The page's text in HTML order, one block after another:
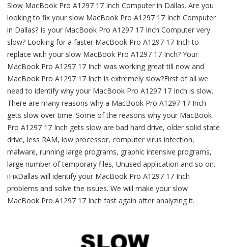
Slow MacBook Pro A1297 17 Inch Computer in Dallas. Are you
looking to fix your slow MacBook Pro A1297 17 Inch Computer
in Dallas? Is your MacBook Pro A1297 17 Inch Computer very
slow? Looking for a faster MacBook Pro A1297 17 Inch to
replace with your slow MacBook Pro A1297 17 Inch? Your
MacBook Pro A1297 17 Inch was working great till now and
MacBook Pro A1297 17 Inch is extremely slow?First of all we
need to identify why your MacBook Pro A1297 17 Inch is slow.
There are many reasons why a MacBook Pro A1297 17 Inch
gets slow over time. Some of the reasons why your MacBook
Pro A1297 17 Inch gets slow are bad hard drive, older solid state
drive, less RAM, low processor, computer virus infection,
malware, running large programs, graphic intensive programs,
large number of temporary files, Unused application and so on.
iFixDallas will identify your MacBook Pro A1297 17 Inch
problems and solve the issues. We will make your slow
MacBook Pro A1297 17 Inch fast again after analyzing it.